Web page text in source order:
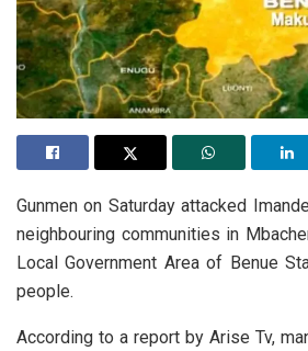
Gunmen on Saturday attacked
neighbouring communities in
Local Government Area of Benue
people.
According to a report by Arise Tv,